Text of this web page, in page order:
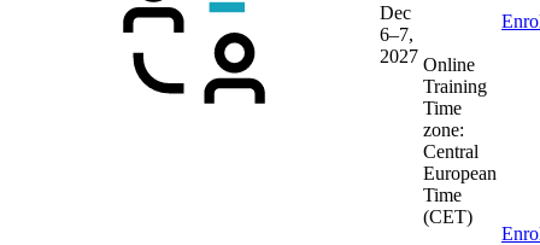
Dec
6–7,
2027 Online
Training
Time
zone:
Central
European
Time
(CET)